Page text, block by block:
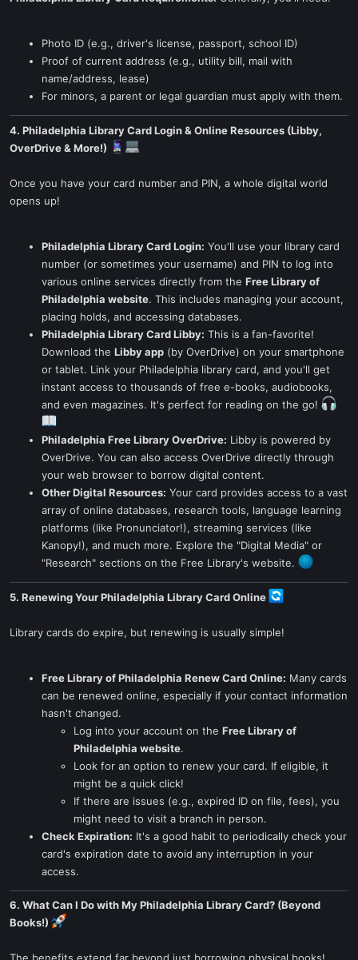
Photo ID (e.g., driver's license, passport, school ID)
Proof of current address (e.g., utility bill, mail with
name/address, lease)
For minors, a parent or legal guardian must apply with them.
4. Philadelphia Library Card Login & Online Resources (Libby,
OverDrive & More!)
Once you have your card number and PIN, a whole digital world
opens up!
Philadelphia Library Card Login: You'll use your library card
number (or sometimes your username) and PIN to log into
various online services directly from the Free Library of
Philadelphia website. This includes managing your account,
placing holds, and accessing databases.
Philadelphia Library Card Libby: This is a fan-favorite!
Download the Libby app (by OverDrive) on your smartphone
or tablet. Link your Philadelphia library card, and you'll get
instant access to thousands of free e-books, audiobooks,
and even magazines. It's perfect for reading on the go!
Philadelphia Free Library OverDrive: Libby is powered by
OverDrive. You can also access OverDrive directly through
your web browser to borrow digital content.
Other Digital Resources: Your card provides access to a vast
array of online databases, research tools, language learning
platforms (like Pronunciator!), streaming services (like
Kanopy!), and much more. Explore the "Digital Media" or
"Research" sections on the Free Library's website.
5. Renewing Your Philadelphia Library Card Online
Library cards do expire, but renewing is usually simple!
Free Library of Philadelphia Renew Card Online: Many cards
can be renewed online, especially if your contact information
hasn't changed.
Log into your account on the Free Library of
Philadelphia website.
Look for an option to renew your card. If eligible, it
might be a quick click!
If there are issues (e.g., expired ID on file, fees), you
might need to visit a branch in person.
Check Expiration: It's a good habit to periodically check your
card's expiration date to avoid any interruption in your
access.
6. What Can I Do with My Philadelphia Library Card? (Beyond
Books!)